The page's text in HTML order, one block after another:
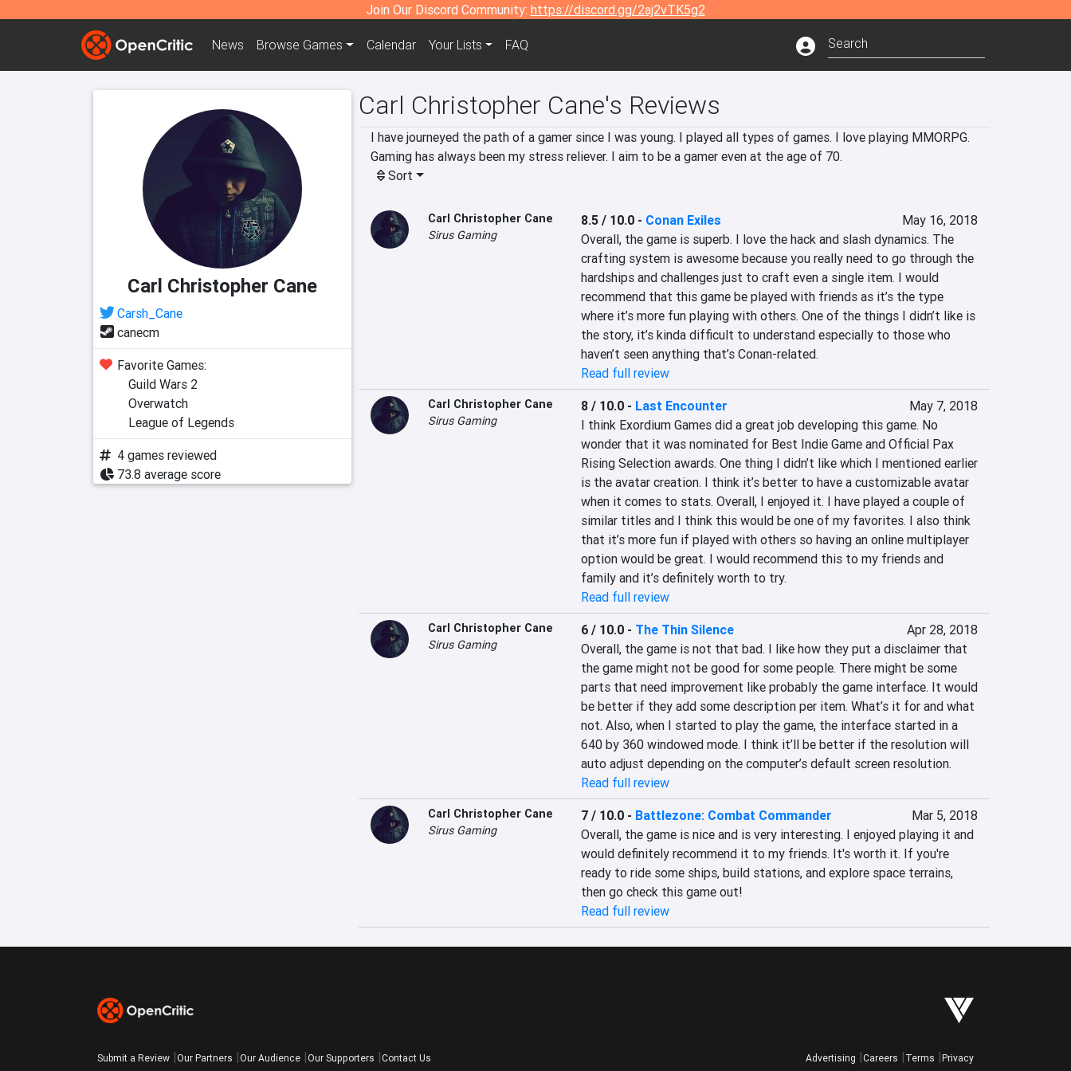
Join Our Discord Community: https://discord.gg/2aj2vTK5g2
News Browse Games Calendar Your Lists FAQ
Carl Christopher Cane
Carsh_Cane
canecm
Favorite Games:
Guild Wars 2
Overwatch
League of Legends
4 games reviewed
73.8 average score
Carl Christopher Cane's Reviews
I have journeyed the path of a gamer since I was young. I played all types of games. I love playing MMORPG.
Gaming has always been my stress reliever. I aim to be a gamer even at the age of 70.
Sort
Carl Christopher Cane
Sirus Gaming
8.5 / 10.0- Conan Exiles
May 16, 2018
Overall, the game is superb. I love the hack and slash dynamics. The
crafting system is awesome because you really need to go through the
hardships and challenges just to craft even a single item. I would
recommend that this game be played with friends as it’s the type
where it’s more fun playing with others. One of the things I didn’t like is
the story, it’s kinda difficult to understand especially to those who
haven’t seen anything that’s Conan-related.
Read full review
Carl Christopher Cane
Sirus Gaming
8 / 10.0- Last Encounter
May 7, 2018
I think Exordium Games did a great job developing this game. No
wonder that it was nominated for Best Indie Game and Official Pax
Rising Selection awards. One thing I didn’t like which I mentioned earlier
is the avatar creation. I think it’s better to have a customizable avatar
when it comes to stats. Overall, I enjoyed it. I have played a couple of
similar titles and I think this would be one of my favorites. I also think
that it’s more fun if played with others so having an online multiplayer
option would be great. I would recommend this to my friends and
family and it’s definitely worth to try.
Read full review
Carl Christopher Cane
Sirus Gaming
6 / 10.0- The Thin Silence
Apr 28, 2018
Overall, the game is not that bad. I like how they put a disclaimer that
the game might not be good for some people. There might be some
parts that need improvement like probably the game interface. It would
be better if they add some description per item. What’s it for and what
not. Also, when I started to play the game, the interface started in a
640 by 360 windowed mode. I think it’ll be better if the resolution will
auto adjust depending on the computer’s default screen resolution.
Read full review
Carl Christopher Cane
Sirus Gaming
7 / 10.0- Battlezone: Combat Commander
Mar 5, 2018
Overall, the game is nice and is very interesting. I enjoyed playing it and
would definitely recommend it to my friends. It's worth it. If you're
ready to ride some ships, build stations, and explore space terrains,
then go check this game out!
Read full review
Submit a Review Our Partners Our Audience Our Supporters Contact Us Advertising Careers Terms Privacy